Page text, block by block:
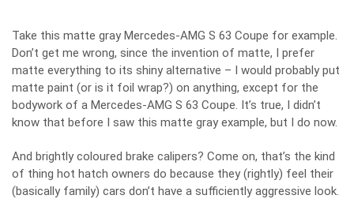
Take this matte gray Mercedes-AMG S 63 Coupe for example.
Don’t get me wrong, since the invention of matte, I prefer
matte everything to its shiny alternative – I would probably put
matte paint (or is it foil wrap?) on anything, except for the
bodywork of a Mercedes-AMG S 63 Coupe. It’s true, I didn’t
know that before I saw this matte gray example, but I do now.
And brightly coloured brake calipers? Come on, that’s the kind
of thing hot hatch owners do because they (rightly) feel their
(basically family) cars don’t have a sufficiently aggressive look.